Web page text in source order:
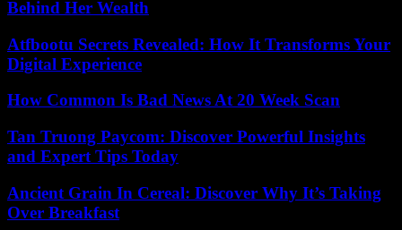
Behind Her Wealth
Atfbootu Secrets Revealed: How It Transforms Your
Digital Experience
How Common Is Bad News At 20 Week Scan
Tan Truong Paycom: Discover Powerful Insights
and Expert Tips Today
Ancient Grain In Cereal: Discover Why It’s Taking
Over Breakfast